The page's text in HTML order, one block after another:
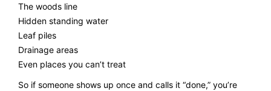
The woods line
Hidden standing water
Leaf piles
Drainage areas
Even places you can’t treat
So if someone shows up once and calls it “done,” you’re